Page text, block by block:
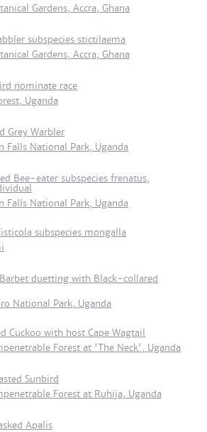
Gardens, Accra, Ghana
subspecies stictilaema
Gardens, Accra, Ghana
nominate race
Uganda
Grey Warbler
Falls National Park, Uganda
Bee-eater subspecies frenatus,
Falls National Park, Uganda
subspecies mongalla
duetting with Black-collared
National Park, Uganda
Cuckoo with host Cape Wagtail
Forest at 'The Neck', Uganda
Sunbird
Forest at Ruhija, Uganda
Apalis